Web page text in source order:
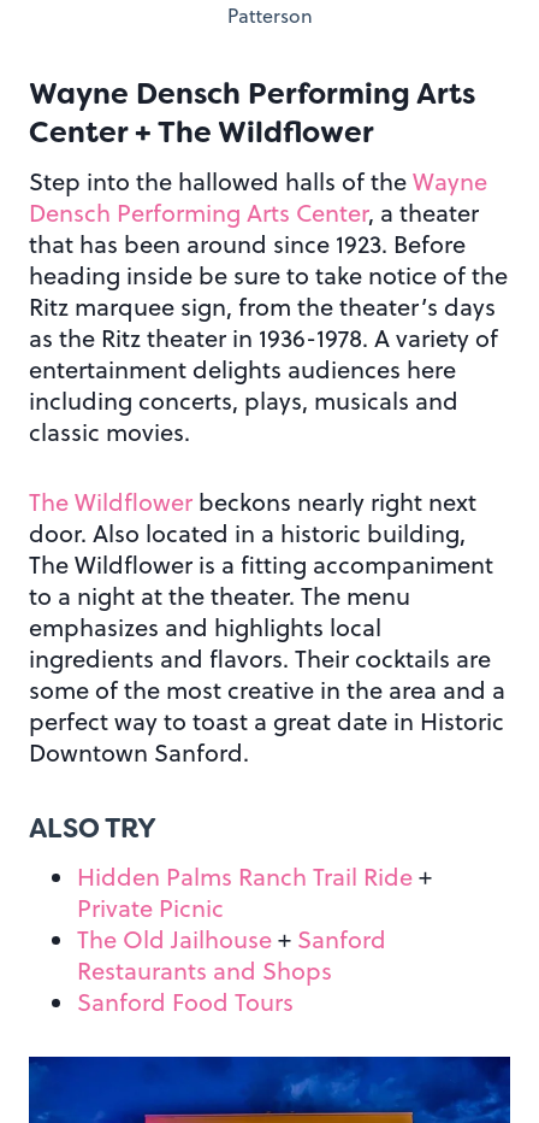
Patterson
Wayne Densch Performing Arts
Center + The Wildflower
Step into the hallowed halls of theWayne
Densch Performing Arts Center, a theater
that has been around since 1923. Before
heading inside be sure to take notice of the
Ritz marquee sign, from the theater’s days
as the Ritz theater in 1936-1978. A variety of
entertainment delights audiences here
including concerts, plays, musicals and
classic movies.
The Wildflower beckons nearly right next
door. Also located in a historic building,
The Wildflower is a fitting accompaniment
to a night at the theater. The menu
emphasizes and highlights local
ingredients and flavors. Their cocktails are
some of the most creative in the area and a
perfect way to toast a great date in Historic
Downtown Sanford.
ALSO TRY
Hidden Palms Ranch Trail Ride+
Private Picnic
The Old Jailhouse+ Sanford
Restaurants and Shops
Sanford Food Tours